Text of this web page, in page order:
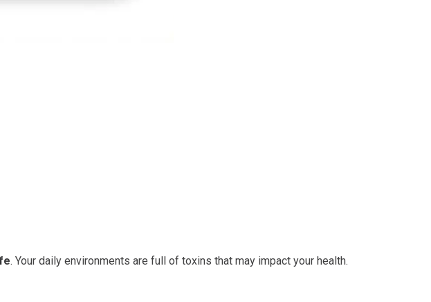
. Your daily environments are full of toxins that may impact your health.